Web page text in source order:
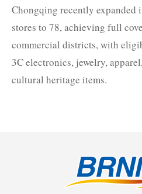
Chongqing recently
stores to 78, achieving full
commercial districts, with
3C electronics, jewelry,
cultural heritage items.